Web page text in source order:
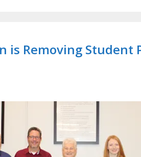
is Removing Student